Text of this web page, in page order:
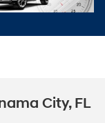
City, FL